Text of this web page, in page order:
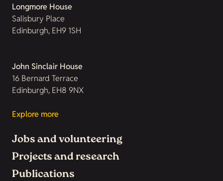
Longmore House
Salisbury Place
Edinburgh, EH9 1SH
John Sinclair House
16 Bernard Terrace
Edinburgh, EH8 9NX
Explore more
Jobs and volunteering
Projects and research
Publications